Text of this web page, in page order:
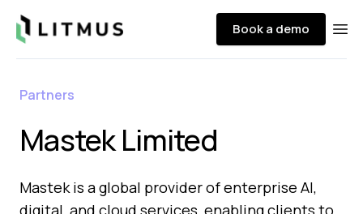
Litmus Book a demo
Partners
Mastek Limited
Mastek is a global provider of enterprise AI,
digital, and cloud services, enabling clients to